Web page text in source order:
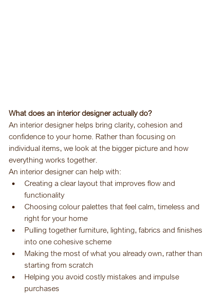
What does an interior designer actually do?
An interior designer helps bring clarity, cohesion and
confidence to your home. Rather than focusing on
individual items, we look at the bigger picture and how
everything works together.
An interior designer can help with:
Creating a clear layout that improves flow and
functionality
Choosing colour palettes that feel calm, timeless and
right for your home
Pulling together furniture, lighting, fabrics and finishes
into one cohesive scheme
Making the most of what you already own, rather than
starting from scratch
Helping you avoid costly mistakes and impulse
purchases